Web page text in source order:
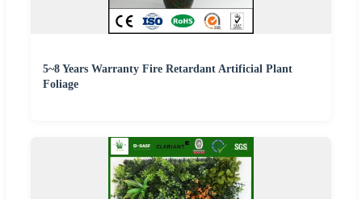
5~8 Years Warranty Fire Retardant Artificial Plant
Foliage